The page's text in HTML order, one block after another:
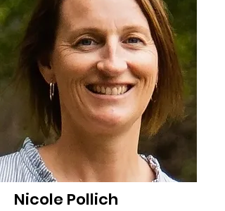
Nicole Pollich